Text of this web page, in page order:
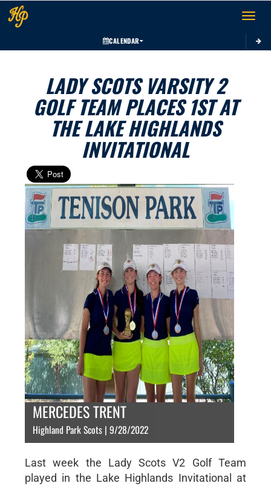
Toggle
CALENDAR
LADY SCOTS VARSITY 2
GOLF TEAM PLACES 1ST AT
THE LAKE HIGHLANDS
INVITATIONAL
MERCEDES TRENT
Highland Park Scots | 9/28/2022
Last week the Lady Scots V2 Golf Team
played in the Lake Highlands Invitational at